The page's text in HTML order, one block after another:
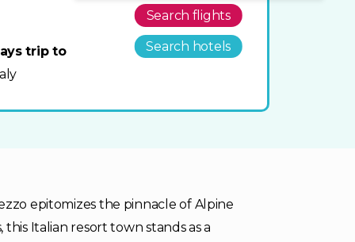
trip to
Search flights
Search hotels
epitomizes the pinnacle of Alpine
Italian resort town stands as a